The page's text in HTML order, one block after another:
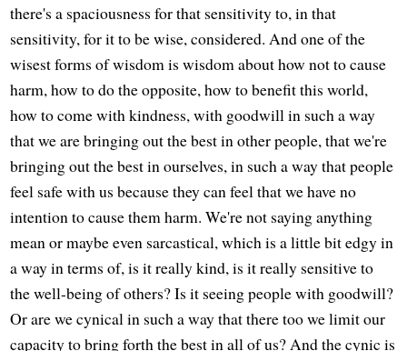
there's a spaciousness for that sensitivity to, in that
sensitivity, for it to be wise, considered. And one of the
wisest forms of wisdom is wisdom about how not to cause
harm, how to do the opposite, how to benefit this world,
how to come with kindness, with goodwill in such a way
that we are bringing out the best in other people, that we're
bringing out the best in ourselves, in such a way that people
feel safe with us because they can feel that we have no
intention to cause them harm. We're not saying anything
mean or maybe even sarcastical, which is a little bit edgy in
a way in terms of, is it really kind, is it really sensitive to
the well-being of others? Is it seeing people with goodwill?
Or are we cynical in such a way that there too we limit our
capacity to bring forth the best in all of us? And the cynic is